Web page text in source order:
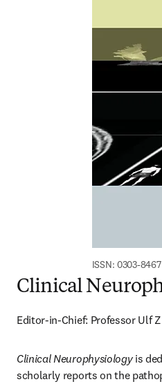
ISSN: 0303-8467
Clinical
Editor-in-Chief: Professor Ulf
Clinical Neurophysiology is
scholarly reports on the